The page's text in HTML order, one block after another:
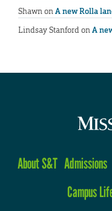
ShawnonA new Rolla
Lindsay StanfordonA
About S&T Admissions
Campus